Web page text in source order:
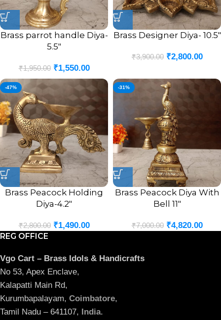
Brass parrot handle Diya-
5.5″
₹1,950.00 ₹1,550.00
Brass Designer Diya- 10.5″
₹3,900.00 ₹2,800.00
-47%
Brass Peacock Holding
Diya-4.2″
₹2,800.00 ₹1,490.00
-31%
Brass Peacock Diya With
Bell 11″
₹7,000.00 ₹4,820.00
REG OFFICE
Vgo Cart – Brass Idols & Handicrafts
No 53, Apex Enclave,
Kalapatti Main Rd,
Kurumbapalayam, Coimbatore,
Tamil Nadu – 641107, India.